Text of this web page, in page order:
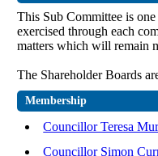
This Sub Committee is
exercised through each
matters which will remain
The Shareholder Boards
Membership
Councillor Teresa
Councillor Simon